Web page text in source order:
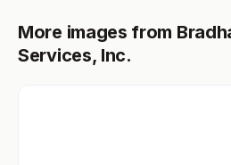
More images from
Services, Inc.